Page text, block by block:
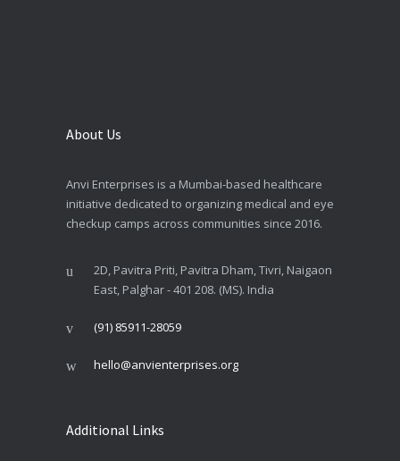
About Us
Anvi Enterprises is a Mumbai-based healthcare
initiative dedicated to organizing medical and eye
checkup camps across communities since 2016.
2D, Pavitra Priti, Pavitra Dham, Tivri, Naigaon
East, Palghar - 401 208. (MS). India
(91) 85911-28059
hello@anvienterprises.org
Additional Links